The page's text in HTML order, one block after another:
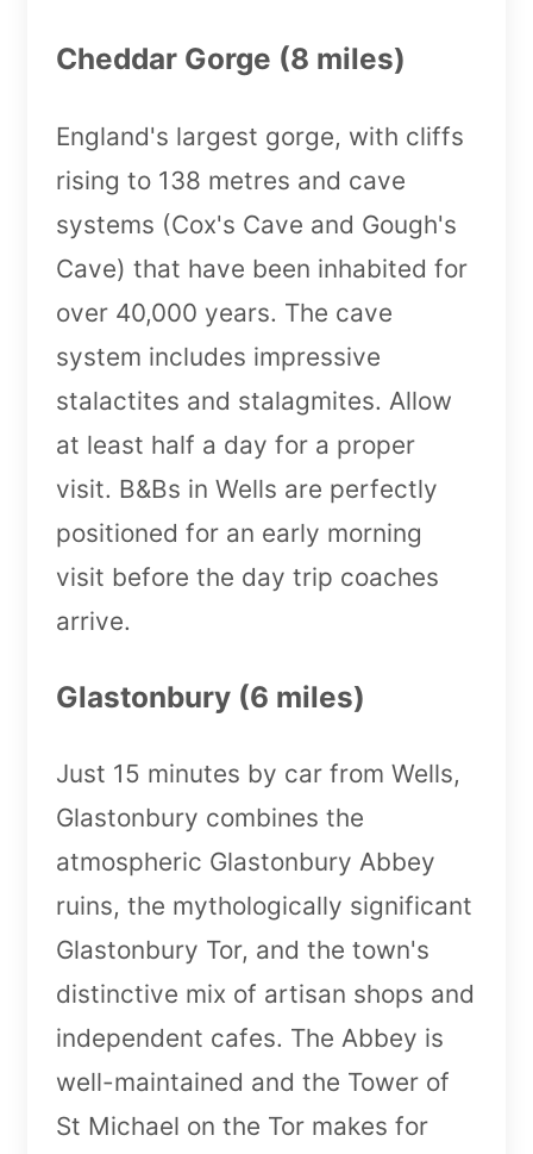
Cheddar Gorge (8 miles)
England's largest gorge, with cliffs
rising to 138 metres and cave
systems (Cox's Cave and Gough's
Cave) that have been inhabited for
over 40,000 years. The cave
system includes impressive
stalactites and stalagmites. Allow
at least half a day for a proper
visit. B&Bs in Wells are perfectly
positioned for an early morning
visit before the day trip coaches
arrive.
Glastonbury (6 miles)
Just 15 minutes by car from Wells,
Glastonbury combines the
atmospheric Glastonbury Abbey
ruins, the mythologically significant
Glastonbury Tor, and the town's
distinctive mix of artisan shops and
independent cafes. The Abbey is
well-maintained and the Tower of
St Michael on the Tor makes for